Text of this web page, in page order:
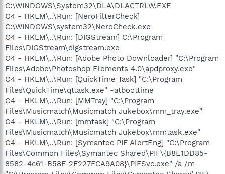
C:\WINDOWS\System32\DLA\DLACTRLW.EXE
O4 - HKLM\..\Run: [NeroFilterCheck]
C:\WINDOWS\system32\NeroCheck.exe
O4 - HKLM\..\Run: [DIGStream] C:\Program
Files\DIGStream\digstream.exe
O4 - HKLM\..\Run: [Adobe Photo Downloader] "C:\Program
Files\Adobe\Photoshop Elements 4.0\apdproxy.exe"
O4 - HKLM\..\Run: [QuickTime Task] "C:\Program
Files\QuickTime\qttask.exe" -atboottime
O4 - HKLM\..\Run: [MMTray] "C:\Program
Files\Musicmatch\Musicmatch Jukebox\mm_tray.exe"
O4 - HKLM\..\Run: [mmtask] "C:\Program
Files\Musicmatch\Musicmatch Jukebox\mmtask.exe"
O4 - HKLM\..\Run: [Symantec PIF AlertEng] "C:\Program
Files\Common Files\Symantec Shared\PIF\{B8E1DD85-
8582-4c61-B58F-2F227FCA9A08}\PIFSvc.exe" /a /m